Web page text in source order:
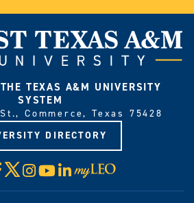
TEXAS A&M UNIVERSITY
SYSTEM
Commerce, Texas 75428
DIRECTORY
Facebook
X Instagram
YouTube
LinkedIn
Visit
myLeo